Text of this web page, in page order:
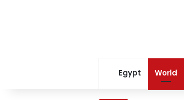
Egypt World